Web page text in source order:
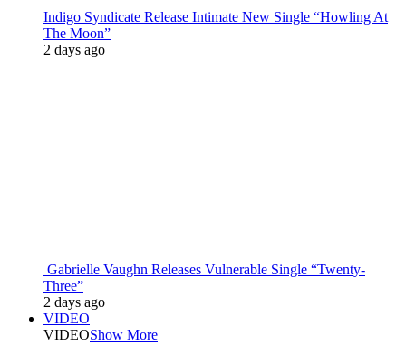
Indigo Syndicate Release Intimate New Single “Howling At
The Moon”
2 days ago
Gabrielle Vaughn Releases Vulnerable Single “Twenty-
Three”
2 days ago
VIDEO
VIDEOShow More